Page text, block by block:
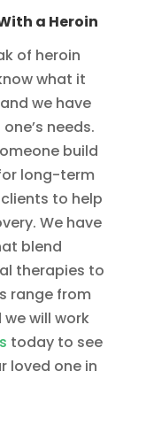
a Heroin
of heroin
what it
we have
needs.
build
long-term
to help
We have
blend
therapies to
range from
will work
today to see
loved one in